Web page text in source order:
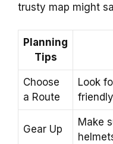
trusty map might
Planning
Tips
Choose
a Route
Look
Gear Up
Make